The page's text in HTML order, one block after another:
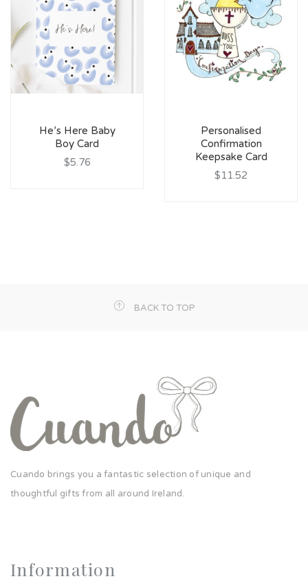
He’s Here Baby
Boy Card
$5.76
Personalised
Confirmation
Keepsake Card
$11.52
BACK TO TOP
Cuando brings you a fantastic selection of unique and
thoughtful gifts from all around Ireland.
Information